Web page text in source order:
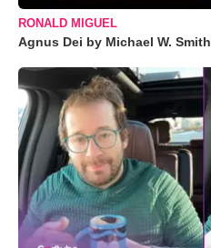
RONALD MIGUEL
Agnus Dei by Michael W. Smith